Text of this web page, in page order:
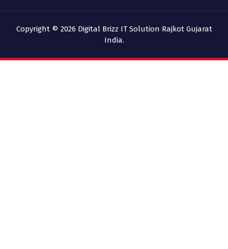
Copyright © 2026 Digital Brizz IT Solution Rajkot Gujarat
India.